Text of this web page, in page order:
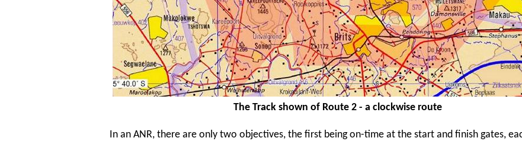
The Track shown of Route 2 - a clockwise route
In an ANR, there are only two objectives, the first being on-time at the start and finish gates,